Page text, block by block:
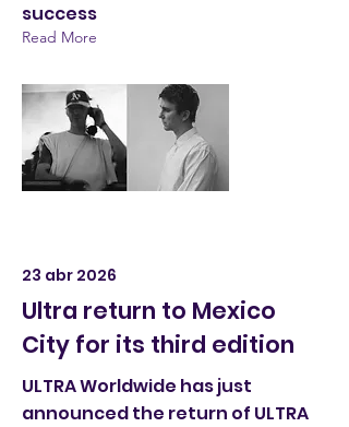
success
Read More
23 abr 2026
Ultra return to Mexico
City for its third edition
ULTRA Worldwide has just
announced the return of ULTRA